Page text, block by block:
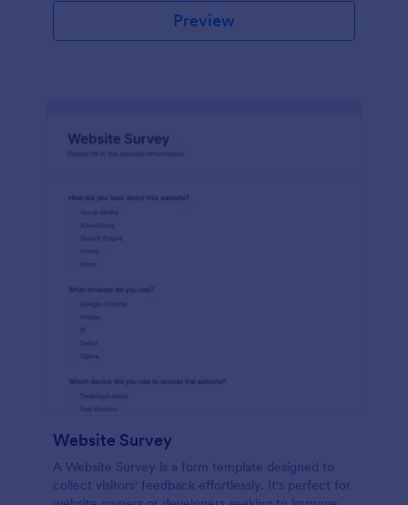
Preview
Website Survey
A Website Survey is a form template designed to
collect visitors' feedback effortlessly. It's perfect for